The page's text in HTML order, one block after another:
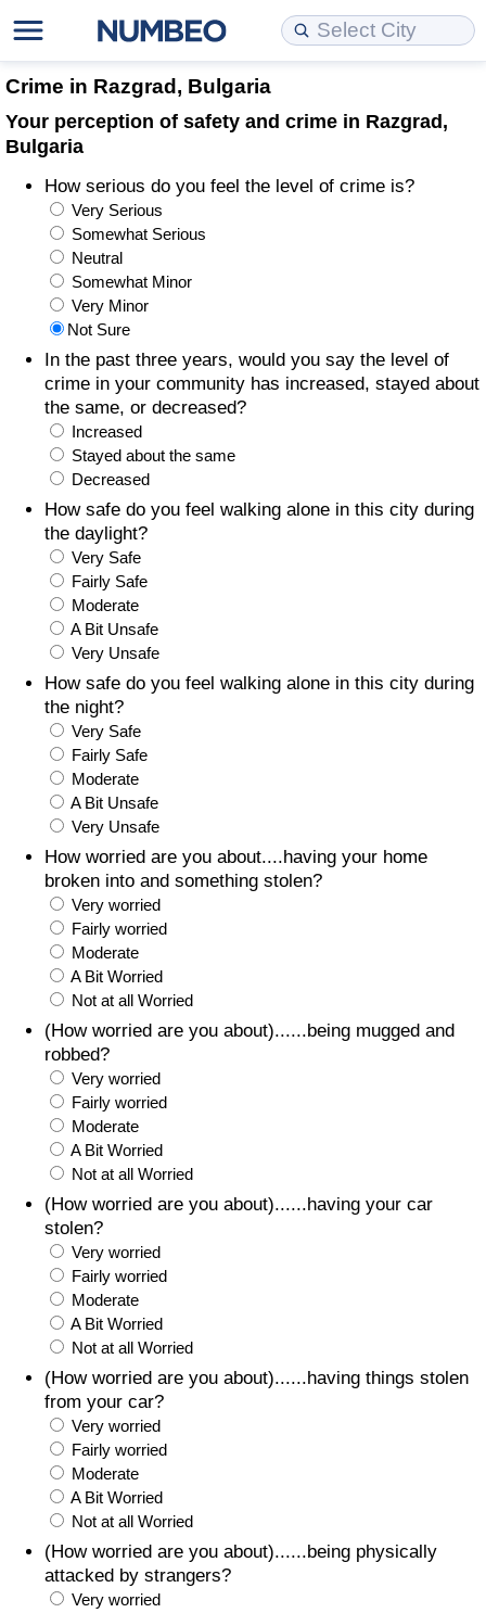
Crime in Razgrad, Bulgaria
Your perception of safety and crime in Razgrad,
Bulgaria
How serious do you feel the level of crime is?
Very Serious
Somewhat Serious
Neutral
Somewhat Minor
Very Minor
Not Sure
In the past three years, would you say the level of
crime in your community has increased, stayed about
the same, or decreased?
Increased
Stayed about the same
Decreased
How safe do you feel walking alone in this city during
the daylight?
Very Safe
Fairly Safe
Moderate
A Bit Unsafe
Very Unsafe
How safe do you feel walking alone in this city during
the night?
Very Safe
Fairly Safe
Moderate
A Bit Unsafe
Very Unsafe
How worried are you about....having your home
broken into and something stolen?
Very worried
Fairly worried
Moderate
A Bit Worried
Not at all Worried
(How worried are you about)......being mugged and
robbed?
Very worried
Fairly worried
Moderate
A Bit Worried
Not at all Worried
(How worried are you about)......having your car
stolen?
Very worried
Fairly worried
Moderate
A Bit Worried
Not at all Worried
(How worried are you about)......having things stolen
from your car?
Very worried
Fairly worried
Moderate
A Bit Worried
Not at all Worried
(How worried are you about)......being physically
attacked by strangers?
Very worried
Cost of Living
Cost of Living Comparison
Cost of Living Calculator
Cost of Living Index (Current)
Cost of Living Index
Cost of Living Index by Country
Food Prices
Prices by City
Prices by Country
Taxi Fare Calculator
Gas Prices Calculator
Methodology and Motivation
Salary Calculator
Update Data for Your City
Property Prices
Property Prices Comparison
Property Price Index (Current)
Property Price Index
Property Price Index by Country
Quality of Life
Quality of Life Comparisons
Quality of Life Index
Quality of Life Index by Country
Current City Indices (Rolling)
Crime
Crime Index
Crime Index by Country
Health Care
Health Care Index
Health Care Index by Country
Pollution
Pollution Index
Pollution Index by Country
Traffic
Traffic Index
Traffic Index by Country
Data API
Data License
Bulk Data Download
Historical Data Explorer
Data Quality Reports
Cost of Living Estimator
Market Basket Comparison by City
Market Basket Comparison by Country
Global Salary Equivalent Calculator
Relocation Salary Calculator
Net-To-Gross Salary Converter
Per Diem Allowance Calculator